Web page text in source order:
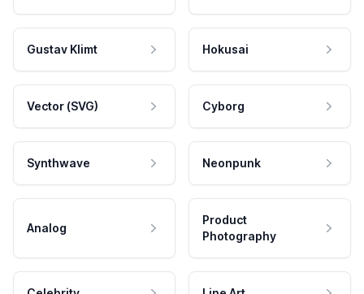
Gustav Klimt Hokusai
Vector (SVG) Cyborg
Synthwave Neonpunk
Analog
Product
Photography